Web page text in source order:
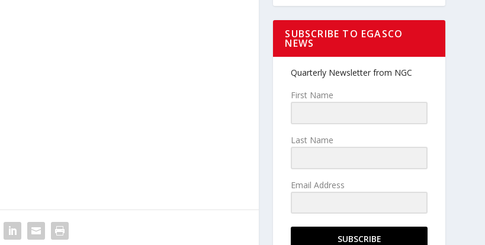
SUBSCRIBE TO EGASCO
NEWS
Quarterly Newsletter from NGC
First Name
Last Name
Email Address
SUBSCRIBE